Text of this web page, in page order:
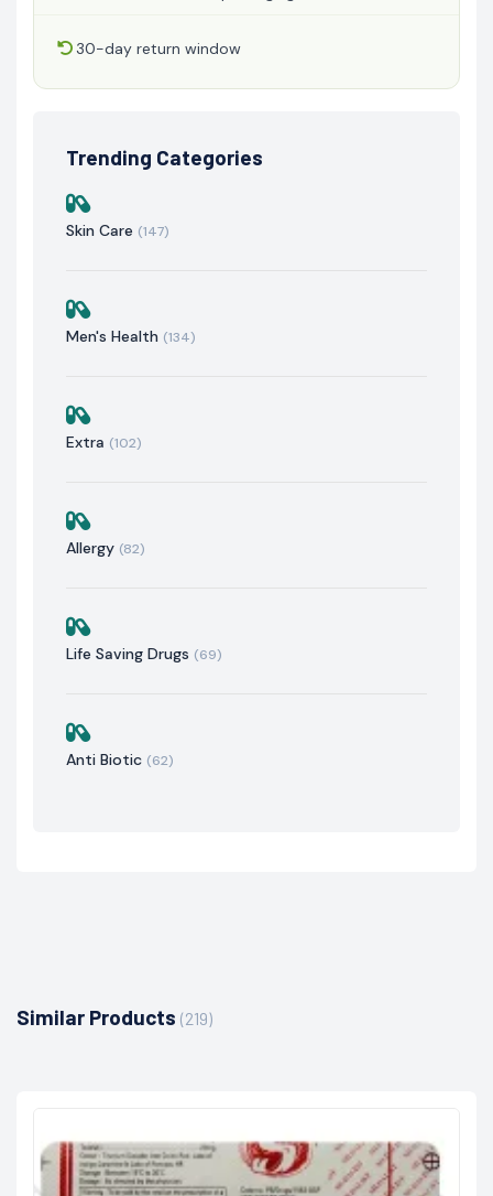
30-day return window
Trending Categories
Skin Care (147)
Men's Health (134)
Extra (102)
Allergy (82)
Life Saving Drugs (69)
Anti Biotic (62)
Similar Products (219)